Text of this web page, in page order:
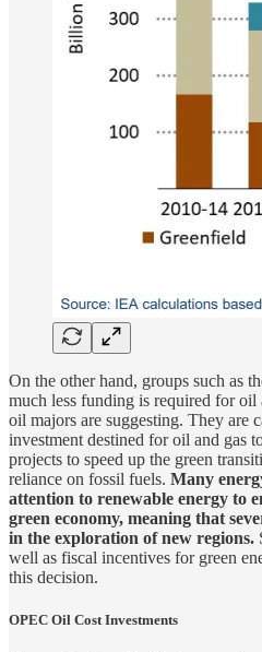
On the other hand, groups such as
much less funding is required for oil
oil majors are suggesting. They are
investment destined for oil and gas
projects to speed up the green
reliance on fossil fuels. Many
attention to renewable energy to
green economy, meaning that
in the exploration of new regions.
well as fiscal incentives for green
this decision.
OPEC Oil Cost Investments